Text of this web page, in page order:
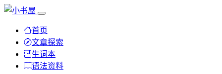
首页
文章探索
生词本
语法资料